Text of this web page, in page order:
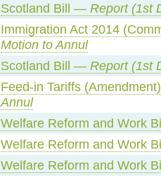
Scotland Bill — Report (1st
Immigration Act 2014
Motion to Annul
Scotland Bill — Report (1st
Feed-in Tariffs
Annul
Welfare Reform and Work
Welfare Reform and Work
Welfare Reform and Work